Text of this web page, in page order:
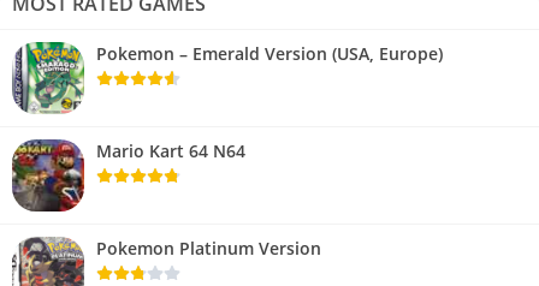
Pokemon – Emerald Version (USA, Europe)
Mario Kart 64 N64
Pokemon Platinum Version